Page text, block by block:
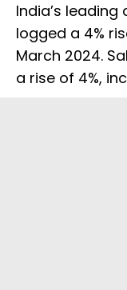
India’s
logged a 4%
March 2024.
a rise of 4%,